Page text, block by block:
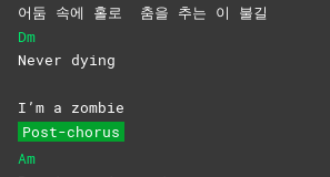
어둠 속에 홀로 춤을 추는 이 불길
Dm
Never dying
I’m a zombie
Post-chorus
Am